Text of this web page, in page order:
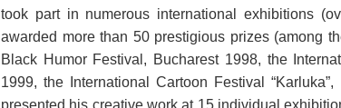
took part in numerous international exhibitions
awarded more than 50 prestigious prizes (among
Black Humor Festival, Bucharest 1998, the
1999, the International Cartoon Festival
presented his creative work at 15 individual